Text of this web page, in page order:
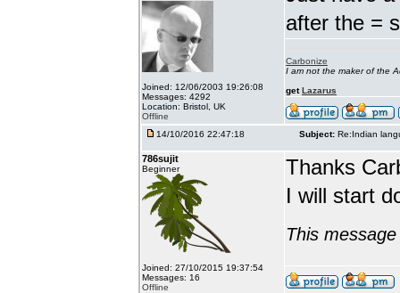
Joined: 12/06/2003 19:26:08
Messages: 4292
Location: Bristol, UK
Offline
after the =
Carbonize
I am not the maker of the
getLazarus
14/10/2016 22:47:18 Subject: Re:Indian
786sujit
Beginner
Joined: 27/10/2015 19:37:54
Messages: 16
Offline
Thanks
I will start
This